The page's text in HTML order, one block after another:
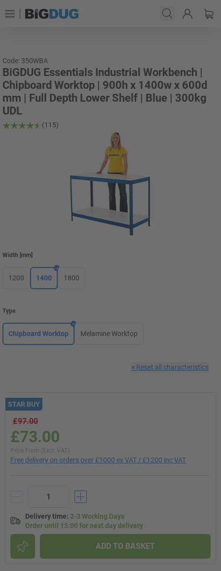
Code: 350WBA
BiGDUG Essentials Industrial Workbench |
Chipboard Worktop | 900h x 1400w x 600d
mm | Full Depth Lower Shelf | Blue | 300kg
UDL
(115)
Width [mm]
1200 1400 1800
Type
Chipboard Worktop Melamine Worktop
× Reset all characteristics
STAR BUY
£97.00
£73.00
Price From (Excl. VAT)
Free delivery on orders over £1000 ex VAT / £1200 inc VAT
Delivery time: 2-3 Working Days
Order until 15:00 for next day delivery
ADD TO BASKET